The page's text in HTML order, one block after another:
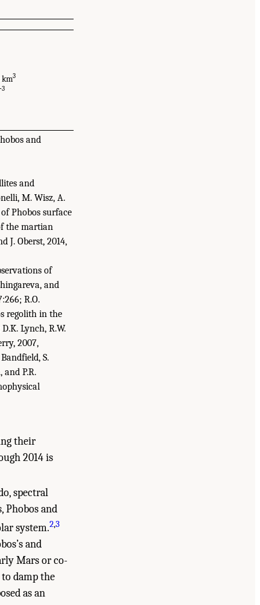
km3
and
and
M. Wisz, A.
Phobos surface
the martian
J. Oberst, 2014,
of
and
R.O.
regolith in the
Lynch, R.W.
2007,
Bandfield, S.
and P.R.
their
2014 is
spectral
Phobos and
system.2,3
and
Mars or co-
damp the
as an